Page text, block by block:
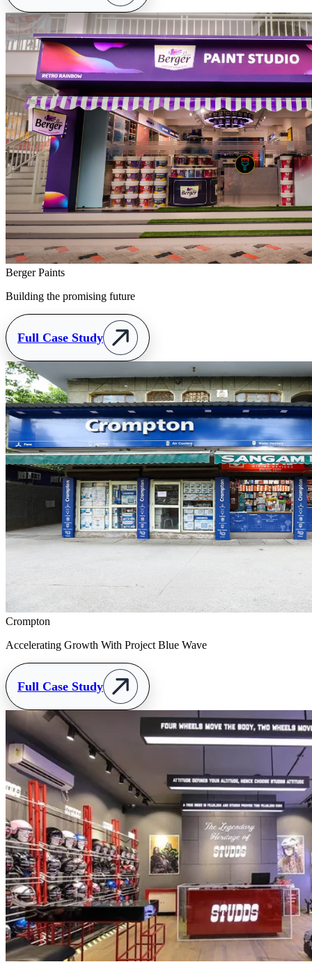
Berger Paints
Building the promising future
Full Case Study
Crompton
Accelerating Growth With Project Blue Wave
Full Case Study